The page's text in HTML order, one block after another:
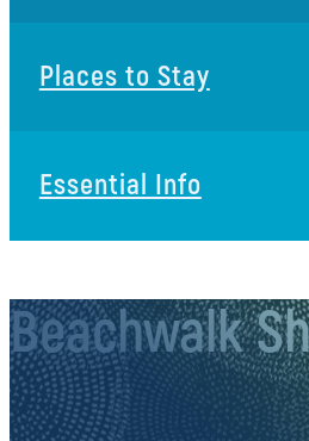
Places to Stay
Essential Info
Beachwalk